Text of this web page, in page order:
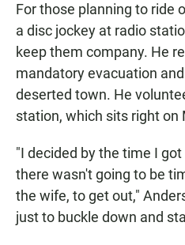
For those planning to ride
a disc jockey at radio
keep them company. He
mandatory evacuation
deserted town. He
station, which sits right on
"I decided by the time I
there wasn't going to be
the wife, to get out,"
just to buckle down and